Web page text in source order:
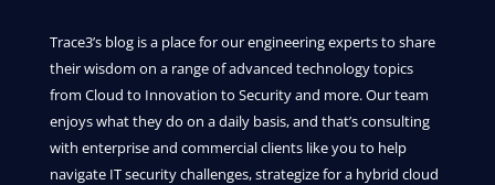
Trace3’s blog is a place for our engineering experts to share
their wisdom on a range of advanced technology topics
from Cloud to Innovation to Security and more. Our team
enjoys what they do on a daily basis, and that’s consulting
with enterprise and commercial clients like you to help
navigate IT security challenges, strategize for a hybrid cloud